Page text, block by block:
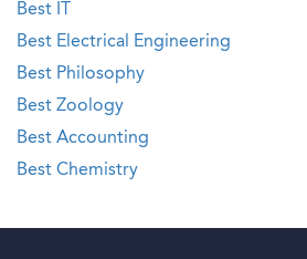
Best IT
Best Electrical Engineering
Best Philosophy
Best Zoology
Best Accounting
Best Chemistry